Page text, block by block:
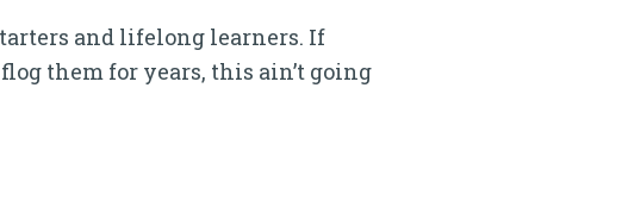
and lifelong learners. If
them for years, this ain’t going